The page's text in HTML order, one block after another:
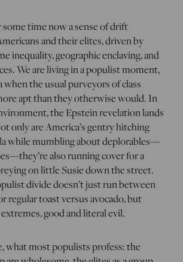
some time now a sense of drift
and their elites, driven by
inequality, geographic enclaving, and
We are living in a populist moment,
when the usual purveyors of class
apt than they otherwise would. In
the Epstein revelation lands
only are America’s gentry hitching
while mumbling about deplorables—
also running cover for a
on little Susie down the street.
divide doesn’t just run between
regular toast versus avocado, but
good and literal evil.
what most populists profess: the